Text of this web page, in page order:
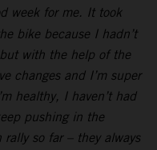
week for me. It took
bike because I hadn’t
with the help of the
changes and I’m super
healthy, I haven’t had
pushing in the
so far – they always